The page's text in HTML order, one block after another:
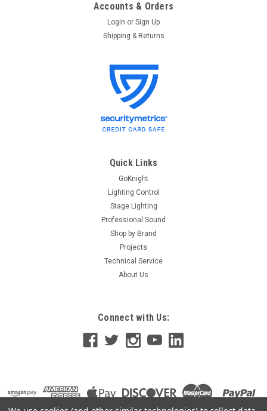
City Theatrical 4160 Projector Dowser
City Theatrical 4160 Projector Dowser Inexpensive digital
they still project light, called “video black”, and this small...
ADD TO CART
Accounts & Orders
Login or Sign Up
Shipping & Returns
Quick Links
GoKnight
Lighting Control
Stage Lighting
Professional Sound
Shop by Brand
Projects
Technical Service
About Us
Connect with Us: